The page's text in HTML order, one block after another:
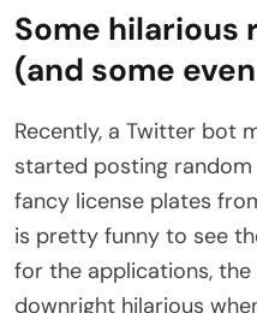
Some
(and some
Recently, a Twitter bot
started posting
fancy license plates
is pretty funny to see
for the applications,
downright hilarious